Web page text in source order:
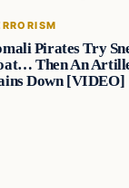
Pirates Try
Then An
Down [VIDEO]